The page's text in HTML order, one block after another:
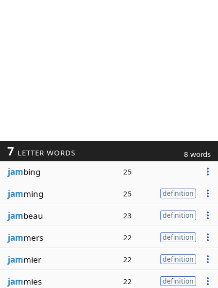
7 LETTER WORDS 8 words
jambing 25
jamming 25 definition
jambeau 23 definition
jammers 22 definition
jammier 22 definition
jammies 22 definition